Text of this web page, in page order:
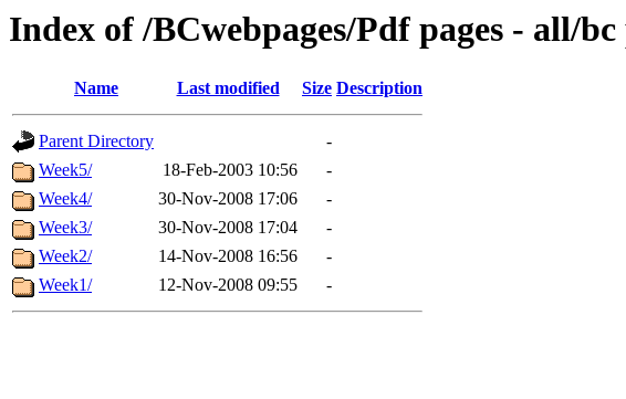
Index of /BCwebpages/Pdf pages - all/bc
Name Last modified Size Description
Parent Directory
-
Week5/
18-Feb-2003 10:56
-
Week4/
30-Nov-2008 17:06
-
Week3/
30-Nov-2008 17:04
-
Week2/
14-Nov-2008 16:56
-
Week1/
12-Nov-2008 09:55 -